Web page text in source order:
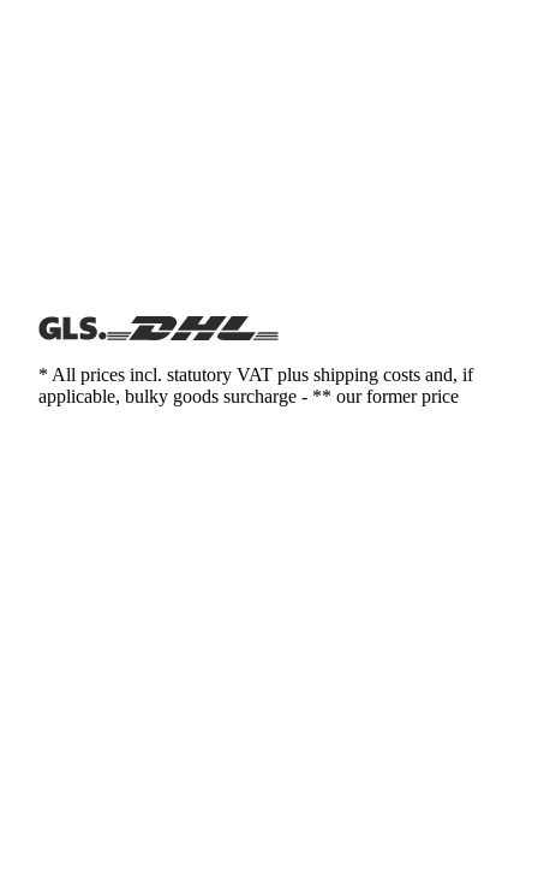
* All prices incl. statutory VAT plus shipping costs and, if
applicable, bulky goods surcharge - ** our former price